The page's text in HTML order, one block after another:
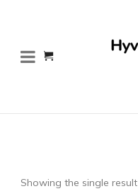
Showing the single result